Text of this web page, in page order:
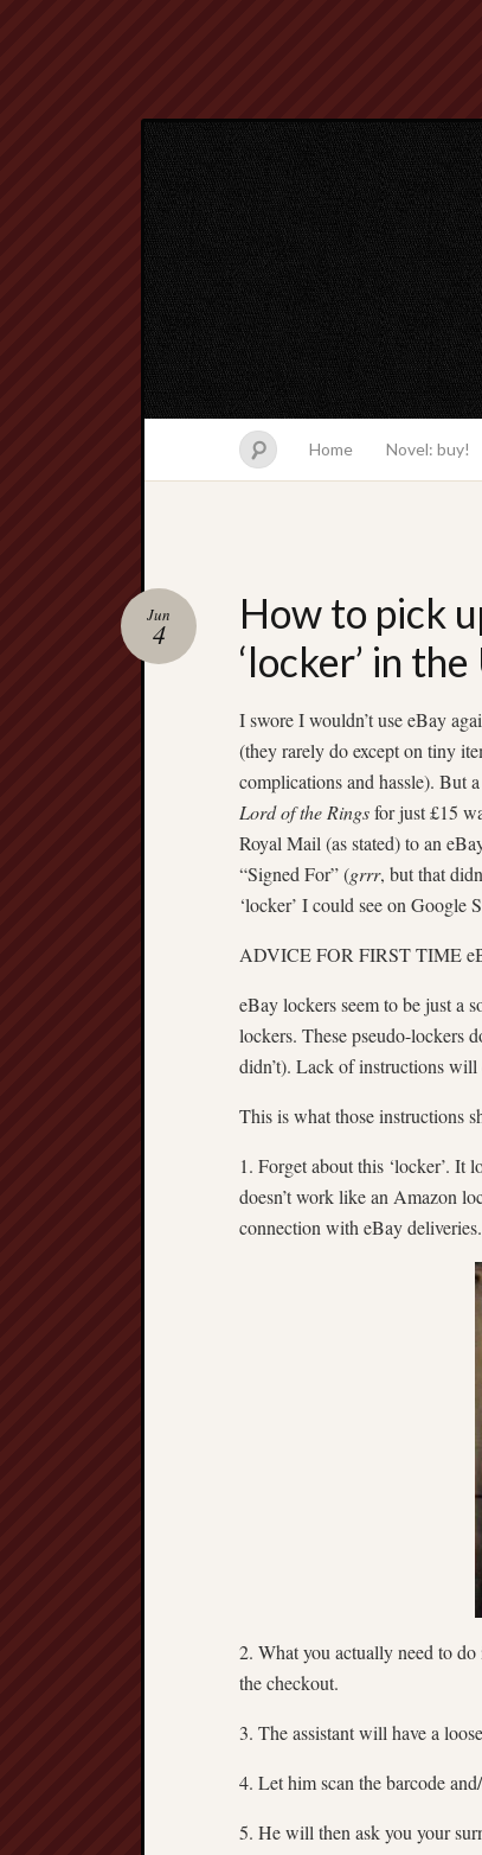
Home Novel: buy!
How to pick
‘locker’ in
Jun
4
I swore I wouldn’t use eBay
(they rarely do except on tiny
complications and hassle). But
Lord of the Ringsfor just £15
Royal Mail (as stated) to an
“Signed For” (grrr, but that
‘locker’ I could see on
ADVICE FOR FIRST TIME
eBay lockers seem to be just a
lockers. These pseudo-lockers
didn’t). Lack of instructions
This is what those instructions
1. Forget about this ‘locker’. It
doesn’t work like an Amazon
connection with eBay deliveries.
2. What you actually need to do
the checkout.
3. The assistant will have a
4. Let him scan the barcode
5. He will then ask you your